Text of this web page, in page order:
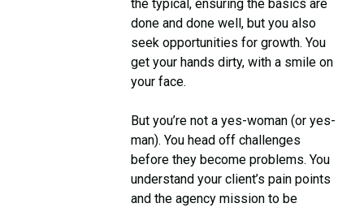
the typical, ensuring the basics are
done and done well, but you also
seek opportunities for growth. You
get your hands dirty, with a smile on
your face.
But you’re not a yes-woman (or yes-
man). You head off challenges
before they become problems. You
understand your client’s pain points
and the agency mission to be